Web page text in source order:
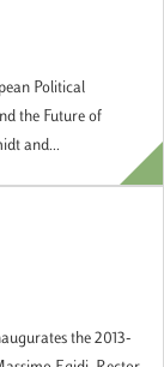
Political
the Future of
and...
the 2013-